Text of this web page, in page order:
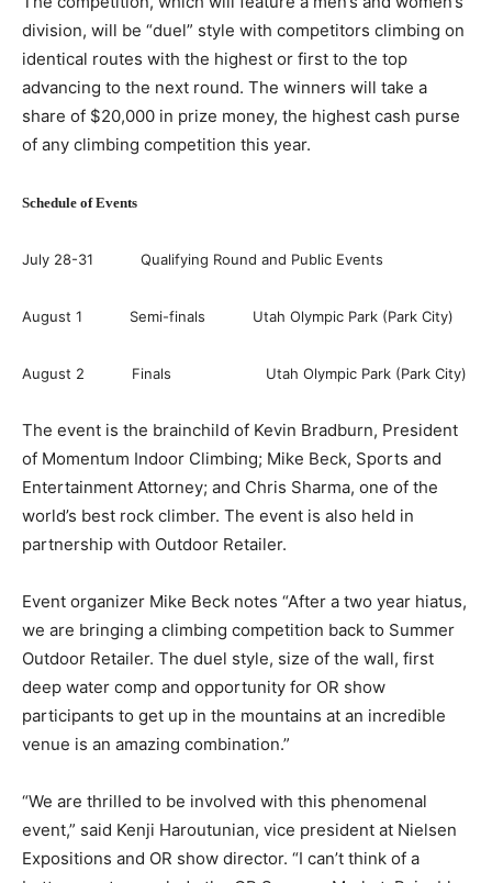
division, will be “duel” style with competitors climbing on
identical routes with the highest or first to the top
advancing to the next round. The winners will take a
share of $20,000 in prize money, the highest cash purse
of any climbing competition this year.
Schedule of Events
July 28-31 Qualifying Round and Public Events
August 1 Semi-finals Utah Olympic Park (Park City)
August 2 Finals Utah Olympic Park (Park City)
The event is the brainchild of Kevin Bradburn, President
of Momentum Indoor Climbing; Mike Beck, Sports and
Entertainment Attorney; and Chris Sharma, one of the
world’s best rock climber. The event is also held in
partnership with Outdoor Retailer.
Event organizer Mike Beck notes “After a two year hiatus,
we are bringing a climbing competition back to Summer
Outdoor Retailer. The duel style, size of the wall, first
deep water comp and opportunity for OR show
participants to get up in the mountains at an incredible
venue is an amazing combination.”
“We are thrilled to be involved with this phenomenal
event,” said Kenji Haroutunian, vice president at Nielsen
Expositions and OR show director. “I can’t think of a